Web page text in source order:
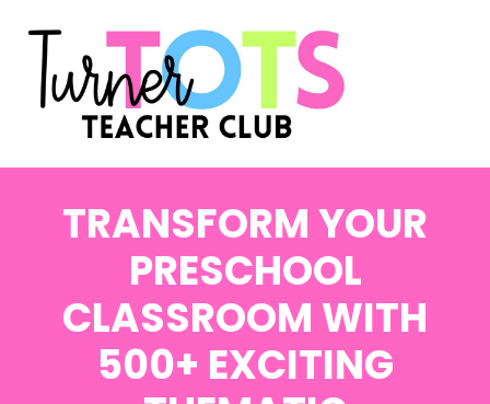
TRANSFORM YOUR
PRESCHOOL
CLASSROOM WITH
500+ EXCITING